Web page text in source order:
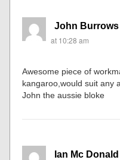
John Burrows
at 10:28 am
Awesome piece of
kangaroo,would suit any
John the aussie bloke
Ian Mc Donald